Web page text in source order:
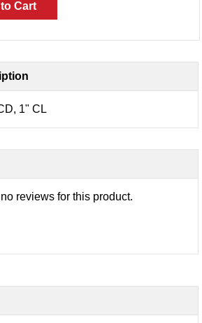
1" CL
reviews for this product.